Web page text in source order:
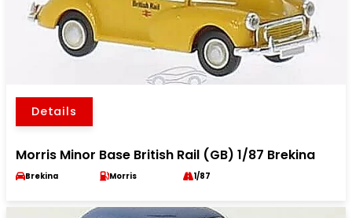
Details
Morris Minor Base British Rail (GB) 1/87 Brekina
Brekina Morris 1/87